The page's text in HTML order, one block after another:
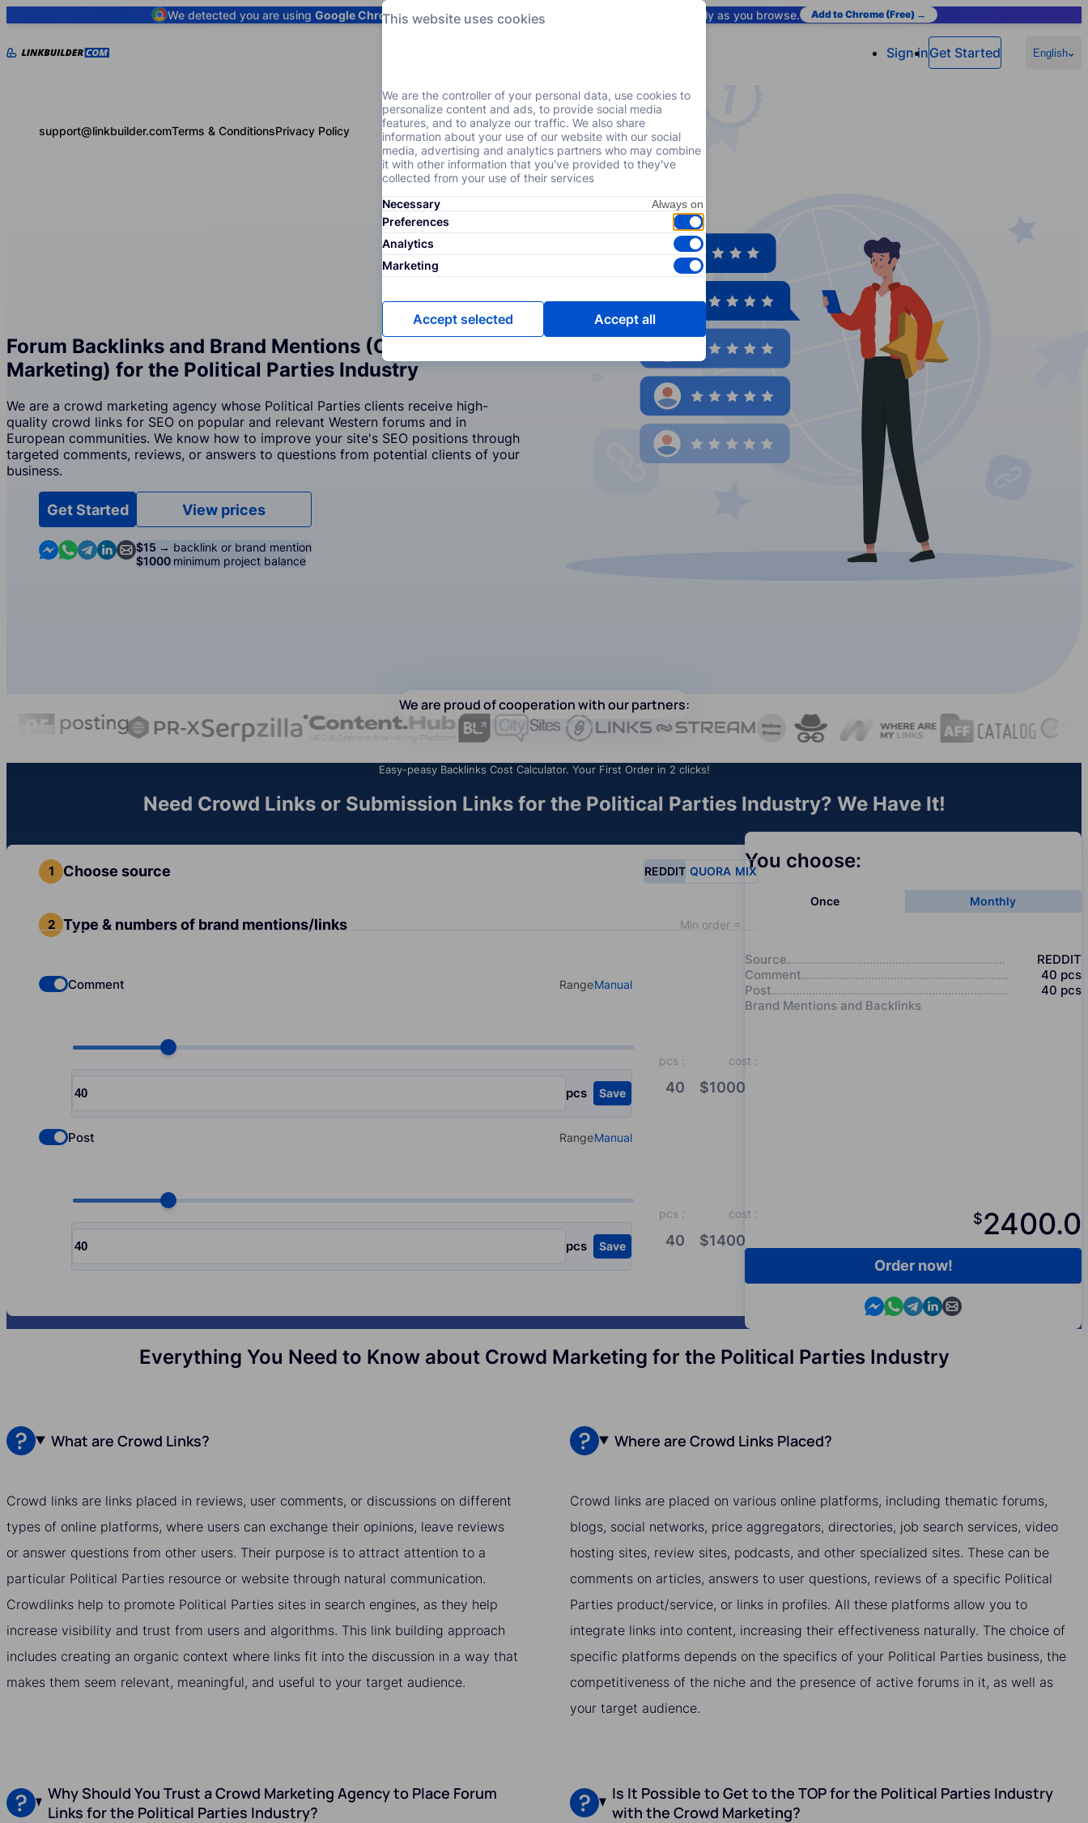
We detected you are using Google Chrome! Add our free extension to check backlink prices instantly as you browse. Add to Chrome (Free) →
Sign inGet Started English
support@linkbuilder.comTerms & ConditionsPrivacy Policy
Forum Backlinks and Brand Mentions (Crowd
Marketing) for the Political Parties Industry
We are a crowd marketing agency whose Political Parties clients receive high-
quality crowd links for SEO on popular and relevant Western forums and in
European communities. We know how to improve your site's SEO positions through
targeted comments, reviews, or answers to questions from potential clients of your
business.
Get Started
Contact us in Messenger
Contact us in WhatsApp
Contact us in Telegram
Contact us in Linkedin
Contact us by email
View prices
$15 → backlink or brand mention
$1000 minimum project balance
We are proud of cooperation with our partners:
Easy-peasy Backlinks Cost Calculator. Your First Order in 2 clicks!
Need Crowd Links or Submission Links for the Political Parties Industry? We Have It!
Choose source REDDIT QUORA MIX
Type & numbers of brand mentions/links Min order = 20
Check if you want to select Dofollow backlinks
Comment Select your type of input
RangeManual
Choose quantity, pcs
pcs
Input quantity, pcs Save
pcs :
40
cost :
$1000.0
Check if you want to select Nofollow backlinks
Post Select your type of input
RangeManual
Choose quantity, pcs
pcs
Input quantity, pcs Save
pcs :
40
cost :
$1400.0
You choose:
Once Monthly
Source
REDDIT
Comment
40 pcs
Post
40 pcs
Brand Mentions and Backlinks
$2400.0
Contact us in Messenger
Contact us in WhatsApp
Contact us in Telegram
Contact us in Viber
Contact us by email
Order now!
Everything You Need to Know about Crowd Marketing for the Political Parties Industry
What are Crowd Links?
Crowd links are links placed in reviews, user comments, or discussions on different
types of online platforms, where users can exchange their opinions, leave reviews
or answer questions from other users. Their purpose is to attract attention to a
particular Political Parties resource or website through natural communication.
Crowdlinks help to promote Political Parties sites in search engines, as they help
increase visibility and trust from users and algorithms. This link building approach
includes creating an organic context where links fit into the discussion in a way that
makes them seem relevant, meaningful, and useful to your target audience.
Where are Crowd Links Placed?
Crowd links are placed on various online platforms, including thematic forums,
blogs, social networks, price aggregators, directories, job search services, video
hosting sites, review sites, podcasts, and other specialized sites. These can be
comments on articles, answers to user questions, reviews of a specific Political
Parties product/service, or links in profiles. All these platforms allow you to
integrate links into content, increasing their effectiveness naturally. The choice of
specific platforms depends on the specifics of your Political Parties business, the
competitiveness of the niche and the presence of active forums in it, as well as
your target audience.
Why Should You Trust a Crowd Marketing Agency to Place Forum
Links for the Political Parties Industry?
Is It Possible to Get to the TOP for the Political Parties Industry
with the Crowd Marketing?
This website uses cookies
We are the controller of your personal data, use cookies to
personalize content and ads, to provide social media
features, and to analyze our traffic. We also share
information about your use of our website with our social
media, advertising and analytics partners who may combine
it with other information that you've provided to they've
collected from your use of their services
Necessary
Preferences
Analytics
Marketing
Accept selected Accept all